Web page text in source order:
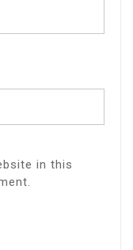
in this